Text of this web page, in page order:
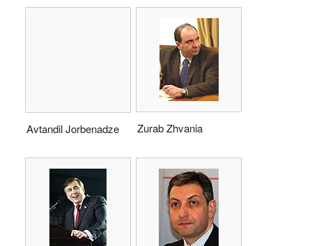
Avtandil Jorbenadze Zurab Zhvania